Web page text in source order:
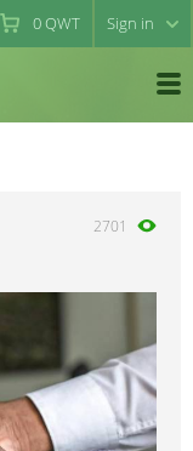
0QWT Sign in
2701